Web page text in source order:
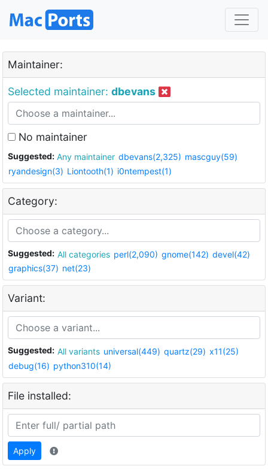
Maintainer:
Selected maintainer: dbevans
No maintainer
Suggested: Any maintainer dbevans(2,325) mascguy(59)
ryandesign(3) Liontooth(1) i0ntempest(1)
Category:
Suggested: All categories perl(2,090) gnome(142) devel(42)
graphics(37) net(23)
Variant:
Suggested: All variants universal(449) quartz(29) x11(25)
debug(16) python310(14)
File installed:
Apply